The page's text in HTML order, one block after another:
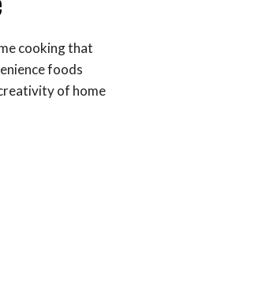
cooking that
foods
of home